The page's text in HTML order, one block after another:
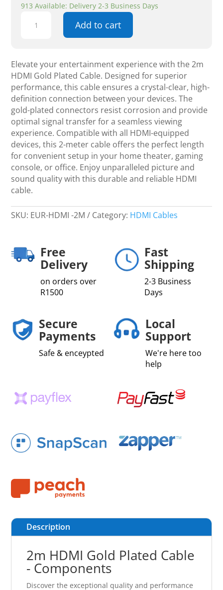
913 Available: Delivery 2-3 Business Days
HDMI
Cable
-
Components
quantity
Add to cart
Elevate your entertainment experience with the 2m
HDMI Gold Plated Cable. Designed for superior
performance, this cable ensures a crystal-clear, high-
definition connection between your devices. The
gold-plated connectors resist corrosion and provide
optimal signal transfer for a seamless viewing
experience. Compatible with all HDMI-equipped
devices, this 2-meter cable offers the perfect length
for convenient setup in your home theater, gaming
console, or office. Enjoy unparalleled picture and
sound quality with this durable and reliable HDMI
cable.
SKU: EUR-HDMI -2M Category: HDMI Cables
Free
Delivery
on orders over
R1500
Fast
Shipping
2-3 Business
Days
Secure
Payments
Safe & enceypted
Local
Support
We're here too
help
Description
2m HDMI Gold Plated Cable
- Components
Discover the exceptional quality and performance